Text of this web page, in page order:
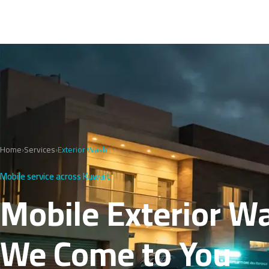
Home›Services›Exterior Wash
Mobile service across Kuwait
Mobile Exterior
We Come to You